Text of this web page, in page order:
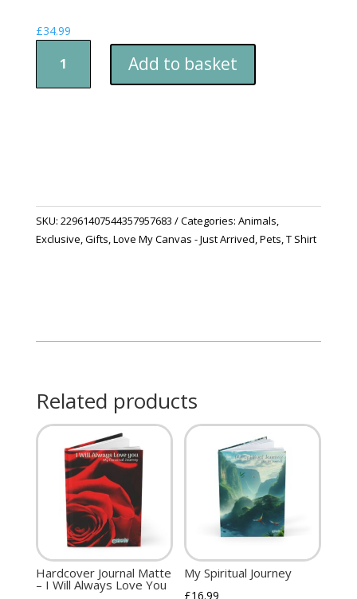
£34.99
Retriever
T-
quantity
Add to basket
SKU: 22961407544357957683 Categories: Animals,
Exclusive,Gifts,Love My Canvas - Just Arrived,Pets,T Shirt
Related products
Hardcover Journal Matte
– I Will Always Love You
My Spiritual Journey
£16.99